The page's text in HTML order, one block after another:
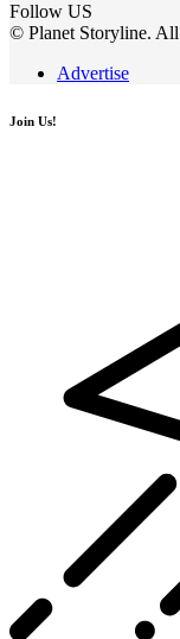
Follow US
© Planet Storyline. All
Advertise
Join Us!